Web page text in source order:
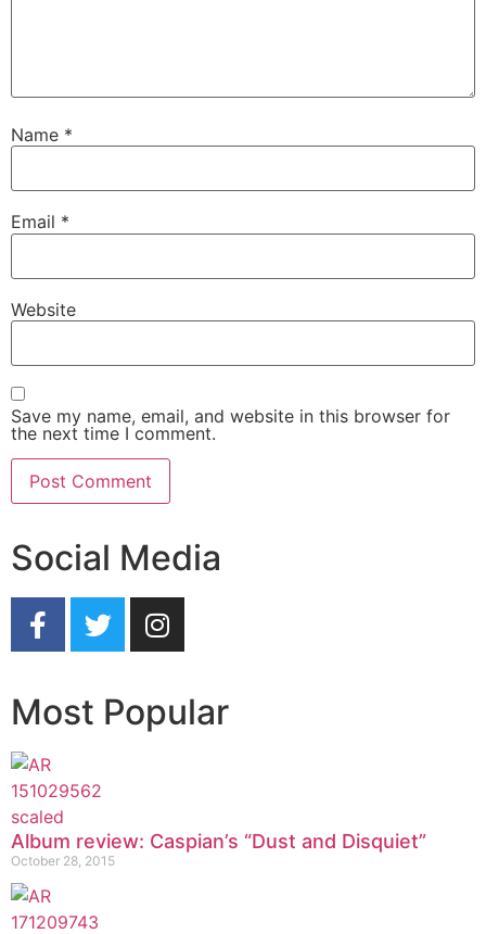
Name *
Email *
Website
Save my name, email, and website in this browser for
the next time I comment.
Social Media
Most Popular
Album review: Caspian’s “Dust and Disquiet”
October 28, 2015